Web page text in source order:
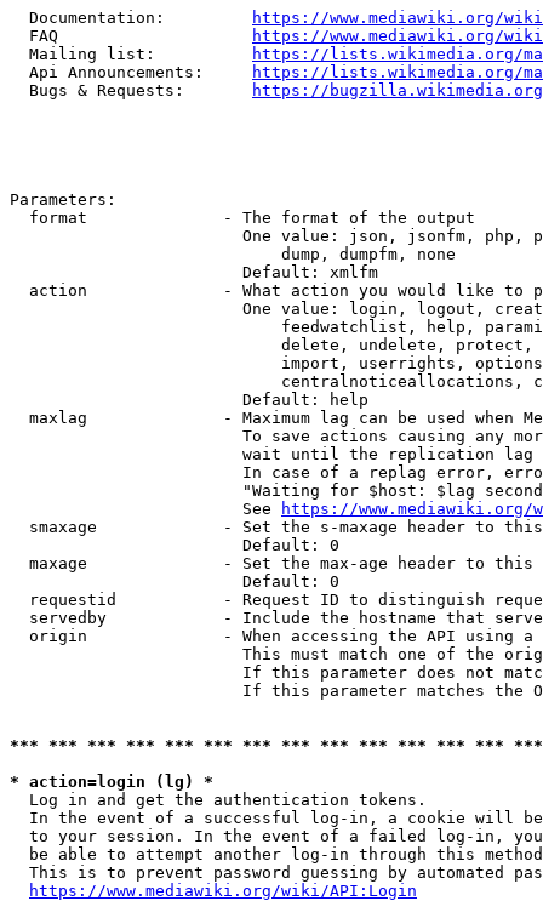
  Documentation:
https://www.mediawiki.org/
  FAQ
https://www.mediawiki.org/
  Mailing list:
https://lists.wikimedia.org/
  Api Announcements:
https://lists.wikimedia.org/
  Bugs & Requests:
https://bugzilla.wikimedia.org/
Parameters:
  format              - The format of the output
One value: json, jsonfm, php,
                            dump, dumpfm, none
                        Default: xmlfm
action              - What action you would like to
One value: login, logout,
feedwatchlist, help,
delete, undelete,
import, userrights,
centralnoticeallocations,
                        Default: help
maxlag              - Maximum lag can be used when
To save actions causing any
wait until the replication
In case of a replag error,
"Waiting for $host: $lag
                        See
https://www.mediawiki.org/
smaxage             - Set the s-maxage header to
                        Default: 0
maxage              - Set the max-age header to
                        Default: 0
requestid           - Request ID to distinguish
servedby            - Include the hostname that
origin              - When accessing the API using
This must match one of the
If this parameter does not
If this parameter matches the
*** *** *** *** *** *** *** *** *** *** *** *** ***
* action=login (lg) *
  Log in and get the authentication tokens.
In the event of a successful log-in, a cookie will
to your session. In the event of a failed log-in,
be able to attempt another log-in through this
This is to prevent password guessing by automated
https://www.mediawiki.org/wiki/API:Login